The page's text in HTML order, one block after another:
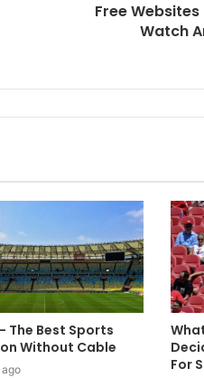
Free Websites
Watch
The Best Sports
Without Cable
For